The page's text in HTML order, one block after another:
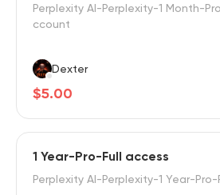
Perplexity AI-Perplexity-1 Month-
ccount
Dexter
$5.00
1 Year-Pro-Full access
Perplexity AI-Perplexity-1 Year-